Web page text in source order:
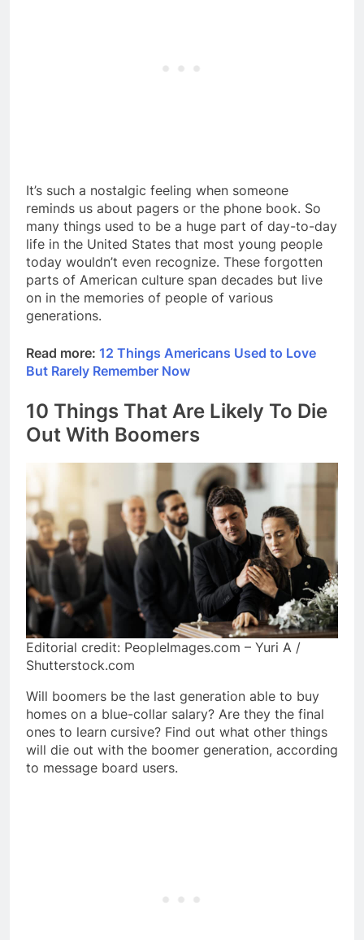
It’s such a nostalgic feeling when someone
reminds us about pagers or the phone book. So
many things used to be a huge part of day-to-day
life in the United States that most young people
today wouldn’t even recognize. These forgotten
parts of American culture span decades but live
on in the memories of people of various
generations.
Read more: 12 Things Americans Used to Love
But Rarely Remember Now
10 Things That Are Likely To Die
Out With Boomers
Editorial credit: PeopleImages.com – Yuri A /
Shutterstock.com
Will boomers be the last generation able to buy
homes on a blue-collar salary? Are they the final
ones to learn cursive? Find out what other things
will die out with the boomer generation, according
to message board users.